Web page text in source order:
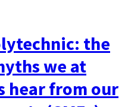
the
we at
hear from our